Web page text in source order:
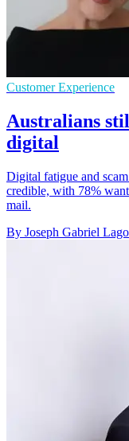
Customer Experience
Australians
digital
Digital fatigue and
credible, with 78%
mail.
By Joseph Gabriel